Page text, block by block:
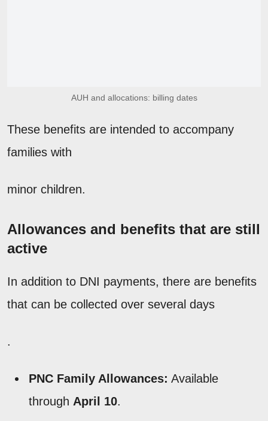
AUH and allocations: billing dates
These benefits are intended to accompany
families with
minor children.
Allowances and benefits that are still
active
In addition to DNI payments, there are benefits
that can be collected over several days
.
PNC Family Allowances: Available
through April 10.